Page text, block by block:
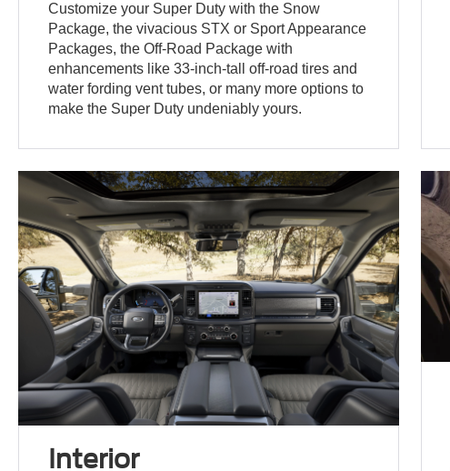
Customize your Super Duty with the Snow
Package, the vivacious STX or Sport Appearance
Packages, the Off-Road Package with
enhancements like 33-inch-tall off-road tires and
water fording vent tubes, or many more options to
make the Super Duty undeniably yours.
Interior